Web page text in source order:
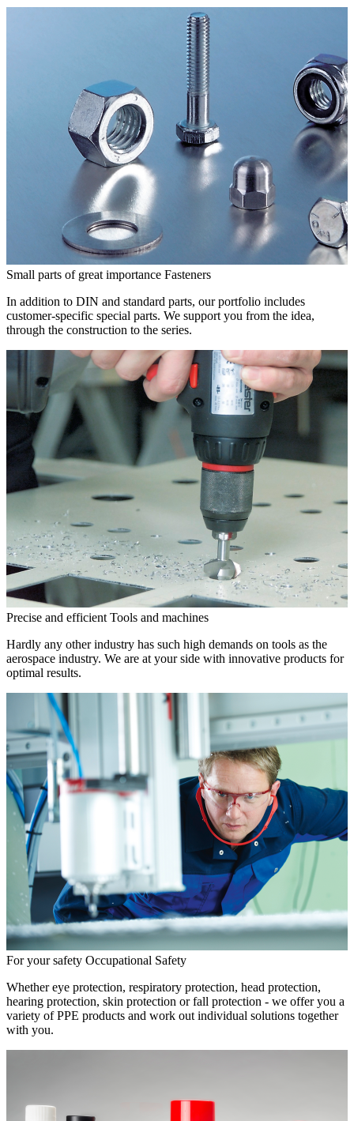
Small parts of great importance Fasteners
In addition to DIN and standard parts, our portfolio includes
customer-specific special parts. We support you from the idea,
through the construction to the series.
Precise and efficient Tools and machines
Hardly any other industry has such high demands on tools as the
aerospace industry. We are at your side with innovative products for
optimal results.
For your safety Occupational Safety
Whether eye protection, respiratory protection, head protection,
hearing protection, skin protection or fall protection - we offer you a
variety of PPE products and work out individual solutions together
with you.